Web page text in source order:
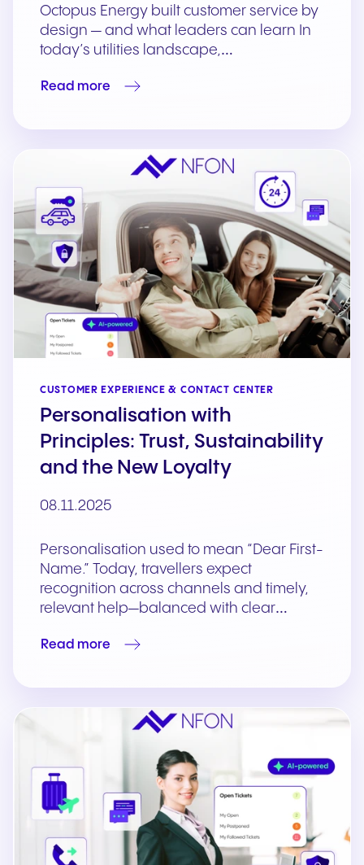
Octopus Energy built customer service by
design — and what leaders can learn In
today’s utilities landscape,…
Read more
CUSTOMER EXPERIENCE & CONTACT CENTER
Personalisation with
Principles: Trust, Sustainability
and the New Loyalty
08.11.2025
Personalisation used to mean “Dear First-
Name.” Today, travellers expect
recognition across channels and timely,
relevant help—balanced with clear…
Read more